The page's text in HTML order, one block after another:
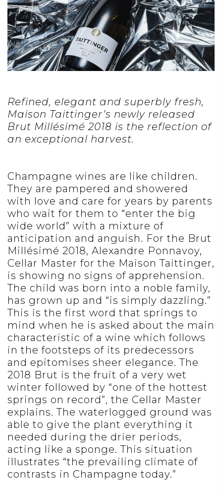
Refined, elegant and superbly fresh,
Maison Taittinger’s newly released
Brut Millésimé 2018 is the reflection of
an exceptional harvest.
Champagne wines are like children.
They are pampered and showered
with love and care for years by parents
who wait for them to “enter the big
wide world” with a mixture of
anticipation and anguish. For the Brut
Millésimé 2018, Alexandre Ponnavoy,
Cellar Master for the Maison Taittinger,
is showing no signs of apprehension.
The child was born into a noble family,
has grown up and “is simply dazzling.”
This is the first word that springs to
mind when he is asked about the main
characteristic of a wine which follows
in the footsteps of its predecessors
and epitomises sheer elegance. The
2018 Brut is the fruit of a very wet
winter followed by “one of the hottest
springs on record”, the Cellar Master
explains. The waterlogged ground was
able to give the plant everything it
needed during the drier periods,
acting like a sponge. This situation
illustrates “the prevailing climate of
contrasts in Champagne today.”